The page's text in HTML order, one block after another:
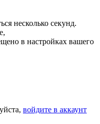
несколько секунд.
в настройках вашего
войдите в аккаунт